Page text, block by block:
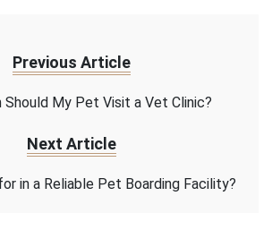
Previous Article
My Pet Visit a Vet Clinic?
Next Article
in a Reliable Pet Boarding Facility?